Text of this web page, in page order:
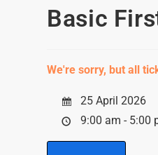
Basic
We're sorry, but all
25 April 2026
9:00 am - 5:00